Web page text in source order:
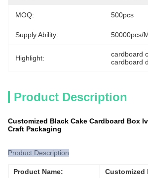
MOQ: 500pcs
Supply Ability: 50000pcs/
Highlight: cardboard
cardboard
Product Description
Customized Black Cake Cardboard Box
Craft Packaging
Product Description
Product Name:
Customized